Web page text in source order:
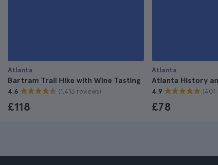
Atlanta
Bartram Trail Hike with Wine Tasting
4.6 (1.413 reviews)
£118
Atlanta
Atlanta History
4.9 (401
£78